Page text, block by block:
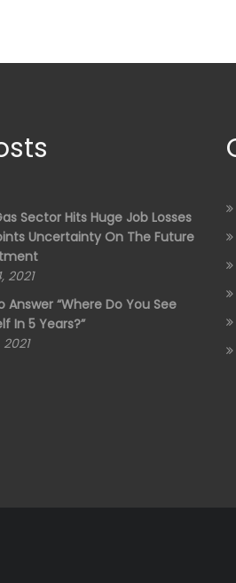
Sector Hits Huge Job Losses
Uncertainty On The Future
2021
Answer “Where Do You See
In 5 Years?”